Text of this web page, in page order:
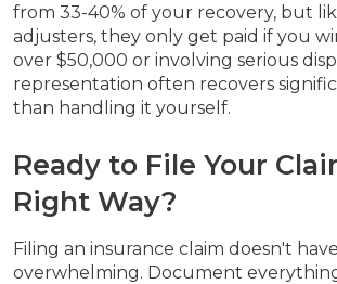
from 33-40% of your recovery, but
adjusters, they only get paid if you
over $50,000 or involving serious
representation often recovers
than handling it yourself.
Ready to File Your
Right Way?
Filing an insurance claim doesn't
overwhelming. Document